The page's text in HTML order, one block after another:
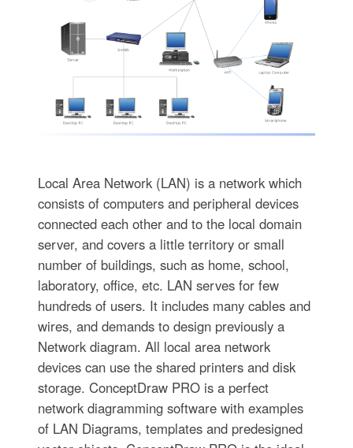
Local Area Network (LAN) is a network which
consists of computers and peripheral devices
connected each other and to the local domain
server, and covers a little territory or small
number of buildings, such as home, school,
laboratory, office, etc. LAN serves for few
hundreds of users. It includes many cables and
wires, and demands to design previously a
Network diagram. All local area network
devices can use the shared printers and disk
storage. ConceptDraw PRO is a perfect
network diagramming software with examples
of LAN Diagrams, templates and predesigned